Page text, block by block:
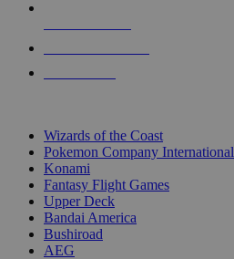
Wizards of the Coast
Pokemon Company International
Konami
Fantasy Flight Games
Upper Deck
Bandai America
Bushiroad
AEG